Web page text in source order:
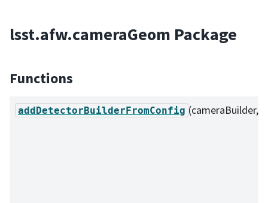
lsst.afw.cameraGeom Package
Functions
addDetectorBuilderFromConfig (cameraBuilder,